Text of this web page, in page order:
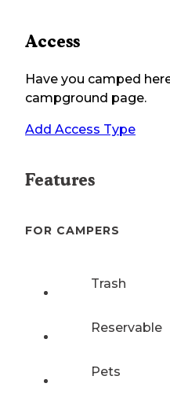
Access
Have you camped
campground page.
Add Access Type
Features
FOR CAMPERS
Trash
Reservable
Pets